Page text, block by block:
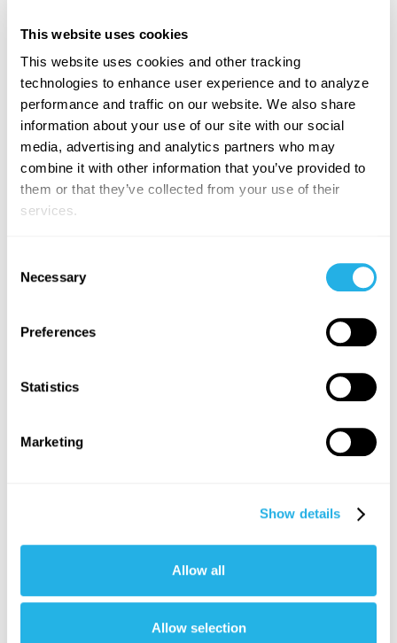
This website uses cookies
This website uses cookies and other tracking
technologies to enhance user experience and to analyze
performance and traffic on our website. We also share
information about your use of our site with our social
media, advertising and analytics partners who may
combine it with other information that you’ve provided to
them or that they’ve collected from your use of their
services.
Selection
Necessary
Preferences
Statistics
Marketing
Show details
Allow all
Allow selection
Production Variance solution delivered:
Enterprise vs. Site-Level Metrics:Standardized
variance measurement across multiple locations.
Drill-Down Capabilities: From enterprise-wide
KPIs to process order-level details.
Persona-Based Insights: Role-specific data access
for Finance, HR, and Operations/Manufacturing.
reducing losses from unplanned downtime and
inefficiencies.
Manufacturers looking to solve this problem fast need
in weeks, not months or years
. App Orchid provides:
: Go from data integration to
insights in just 8 weeks.
labor, and equipment data without major
Granular Visibility: From enterprise-wide insights